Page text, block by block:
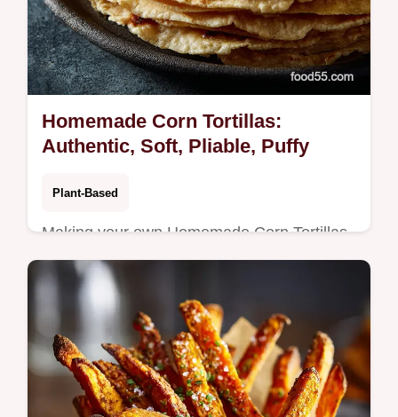
Homemade Corn Tortillas:
Authentic, Soft, Pliable, Puffy
Plant-Based
Making your own Homemade Corn Tortillas
is incredibly rewarding. This authentic
Homemade Tortilla Recipe uses just masa
harina and water for beautifully soft,…